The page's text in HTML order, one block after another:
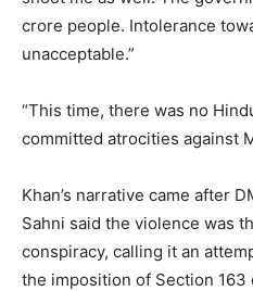
crore people. Intolerance
unacceptable.”
“This time, there was no
committed atrocities against
Khan’s narrative came after
Sahni said the violence was
conspiracy, calling it an
the imposition of Section 163